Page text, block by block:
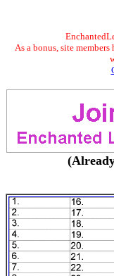
As a bonus, site